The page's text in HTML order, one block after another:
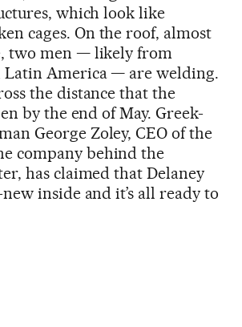
which look like
cages. On the roof, almost
two men — likely from
Latin America — are welding.
the distance that the
by the end of May. Greek-
George Zoley, CEO of the
company behind the
has claimed that Delaney
inside and it’s all ready to